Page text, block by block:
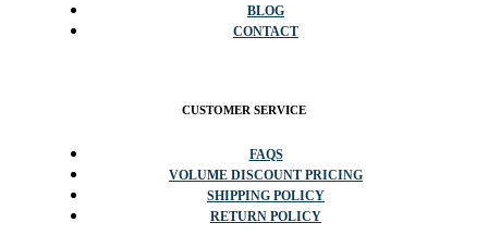
BLOG
CONTACT
CUSTOMER SERVICE
FAQS
VOLUME DISCOUNT PRICING
SHIPPING POLICY
RETURN POLICY